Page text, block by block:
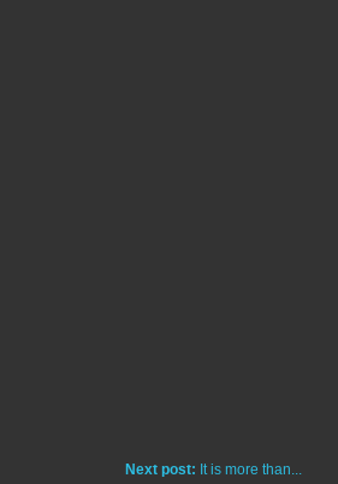
Next post: It is more than...